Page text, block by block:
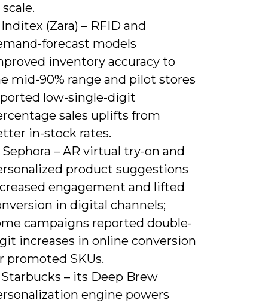
Inditex (Zara) – RFID and
forecast models
inventory accuracy to
mid-90% range and pilot stores
low-single-digit
sales uplifts from
in-stock rates.
Sephora – AR virtual try-on and
product suggestions
engagement and lifted
in digital channels;
campaigns reported double-
increases in online conversion
promoted SKUs.
Starbucks – its Deep Brew
engine powers